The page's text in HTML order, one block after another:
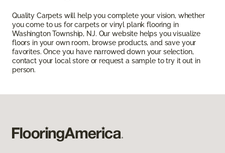
Quality Carpets will help you complete your vision, whether
you come to us for carpets or vinyl plank flooring in
Washington Township, NJ. Our website helps you visualize
floors in your own room, browse products, and save your
favorites. Once you have narrowed down your selection,
contact your local store or request a sample to try it out in
person.